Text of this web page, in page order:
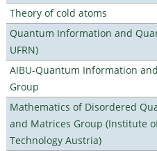
Theory of cold atoms
Quantum Information and
UFRN)
AIBU-Quantum Information
Group
Mathematics of Disordered
and Matrices Group (Institute
Technology Austria)